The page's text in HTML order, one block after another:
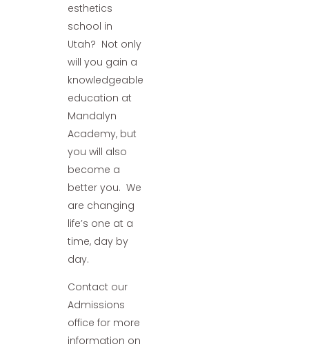
esthetics
school in
Utah? Not only
will you gain a
knowledgeable
education at
Mandalyn
Academy, but
you will also
become a
better you. We
are changing
life’s one at a
time, day by
day.
Contact our
Admissions
office for more
information on